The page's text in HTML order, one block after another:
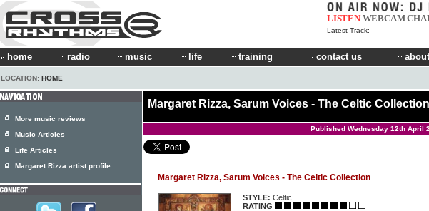
LISTEN WEBCAM
Latest Track:
home radio music life training contact us
LOCATION: HOME
Margaret Rizza, Sarum Voices - The Celtic Collection
Published Wednesday 12th April
Margaret Rizza, Sarum Voices - The Celtic Collection
STYLE: Celtic
RATING
More music reviews
Music Articles
Life Articles
Margaret Rizza artist profile